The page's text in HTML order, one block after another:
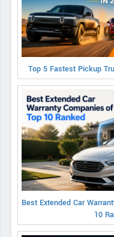
Top 5 Fastest Pickup
Best Extended Car
10